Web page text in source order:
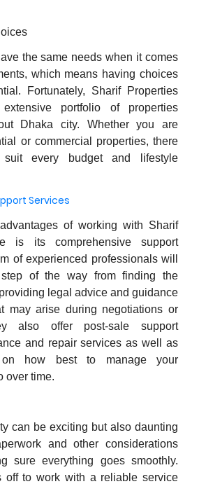
the same needs when it comes
which means having choices
Fortunately, Sharif Properties
portfolio of properties
Dhaka city. Whether you are
or commercial properties, there
every budget and lifestyle
Services
of working with Sharif
is its comprehensive support
of experienced professionals will
of the way from finding the
legal advice and guidance
may arise during negotiations or
also offer post-sale support
and repair services as well as
on how best to manage your
over time.
can be exciting but also daunting
and other considerations
sure everything goes smoothly.
off to work with a reliable service